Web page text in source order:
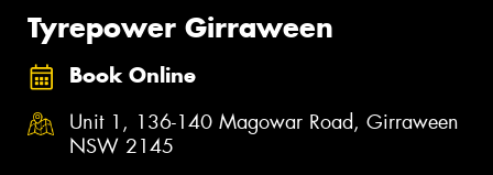
Tyrepower Girraween
Book Online
Unit 1, 136-140 Magowar Road, Girraween
NSW 2145